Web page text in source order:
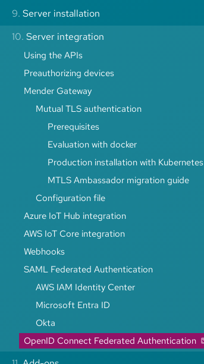
9. Server installation
10. Server integration
Using the APIs
Preauthorizing devices
Mender Gateway
Mutual TLS authentication
Prerequisites
Evaluation with docker
Production installation with Kubernetes
MTLS Ambassador migration guide
Configuration file
Azure IoT Hub integration
AWS IoT Core integration
Webhooks
SAML Federated Authentication
AWS IAM Identity Center
Microsoft Entra ID
Okta
OpenID Connect Federated Authentication